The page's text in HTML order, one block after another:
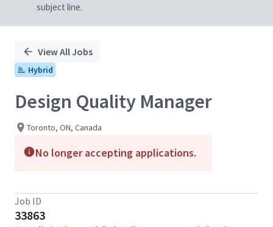
subject line.
View All Jobs
Hybrid
Design Quality Manager
Toronto, ON, Canada
No longer accepting applications.
Job ID
33863